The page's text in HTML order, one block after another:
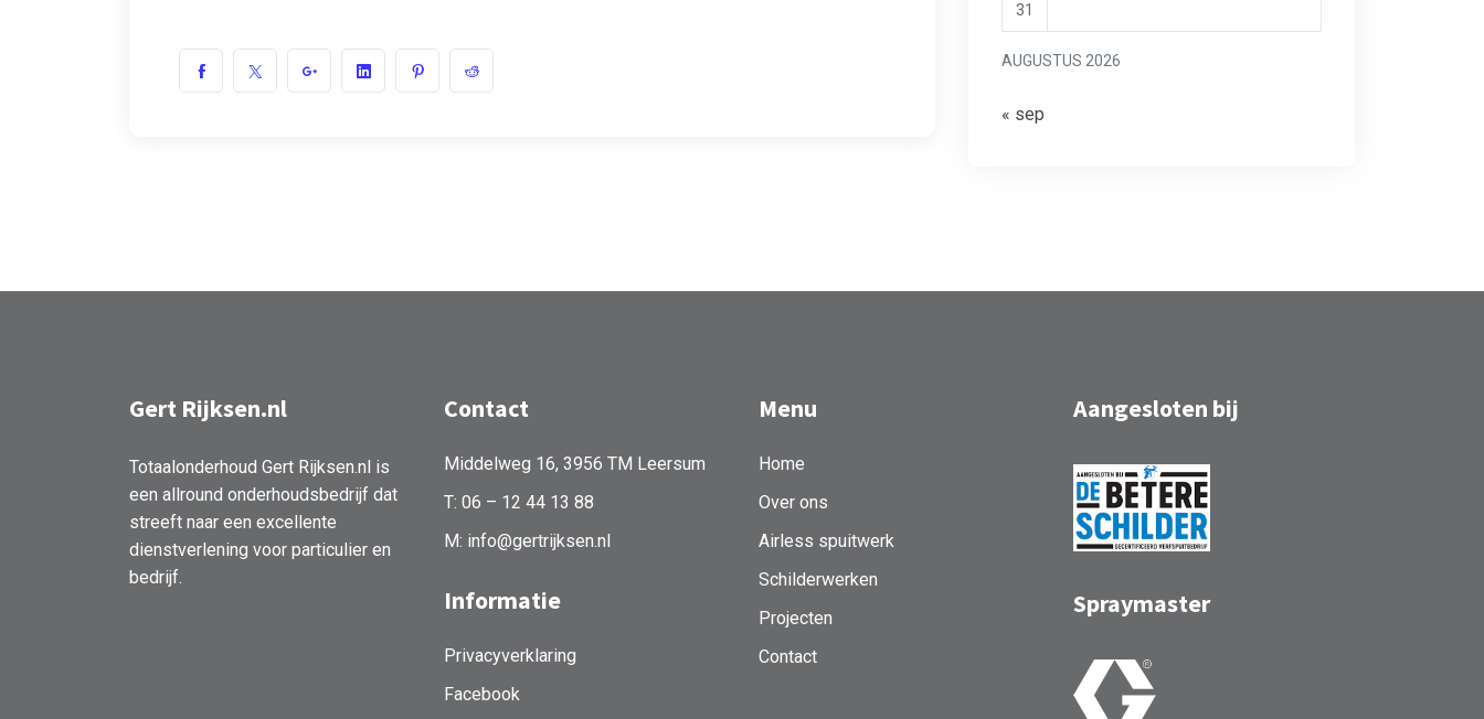
AUGUSTUS 2026
31
« sep
Gert Rijksen.nl
Totaalonderhoud Gert Rijksen.nl is
een allround onderhoudsbedrijf dat
streeft naar een excellente
dienstverlening voor particulier en
bedrijf.
Contact
Middelweg 16, 3956 TM Leersum
T: 06 – 12 44 13 88
M: info@gertrijksen.nl
Informatie
Privacyverklaring
Facebook
Menu
Home
Over ons
Airless spuitwerk
Schilderwerken
Projecten
Contact
Aangesloten bij
Spraymaster